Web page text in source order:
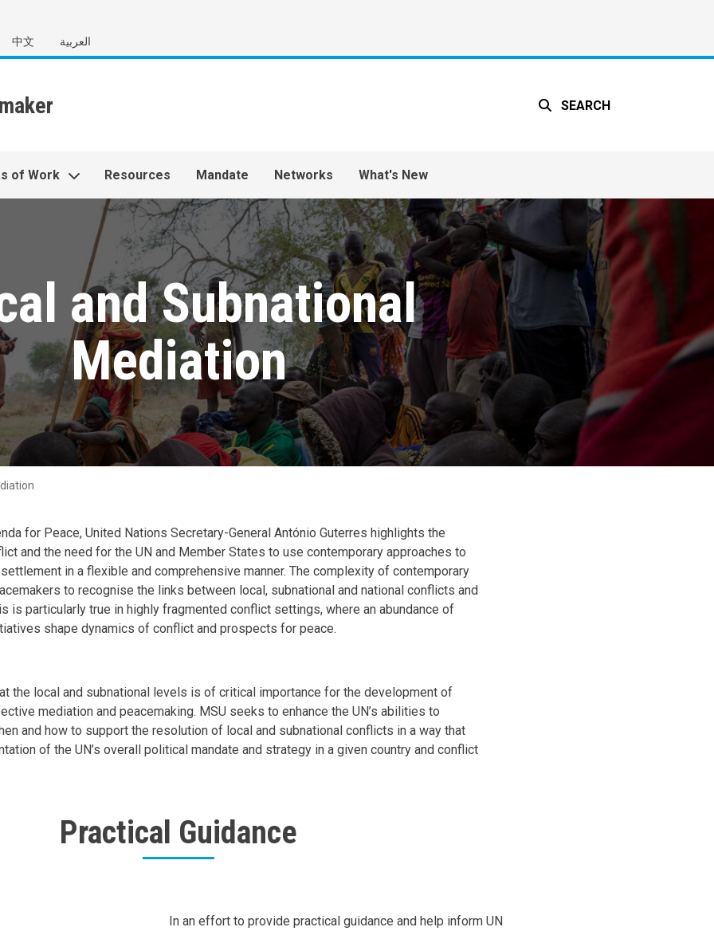
中文 العربية
SEARCH
of Work Resources Mandate Networks What's New
and Subnational
Mediation
for Peace, United Nations Secretary-General António Guterres highlights the
and the need for the UN and Member States to use contemporary approaches to
in a flexible and comprehensive manner. The complexity of contemporary
to recognise the links between local, subnational and national conflicts and
is particularly true in highly fragmented conflict settings, where an abundance of
shape dynamics of conflict and prospects for peace.
the local and subnational levels is of critical importance for the development of
mediation and peacemaking. MSU seeks to enhance the UN’s abilities to
and how to support the resolution of local and subnational conflicts in a way that
of the UN’s overall political mandate and strategy in a given country and conflict
Practical Guidance
Body
In an effort to provide practical guidance and help inform UN